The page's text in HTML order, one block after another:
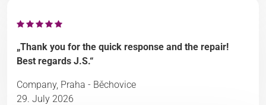
„Thank you for the quick response and the repair!
Best regards J.S.“
Company, Praha - Běchovice
29. July 2026